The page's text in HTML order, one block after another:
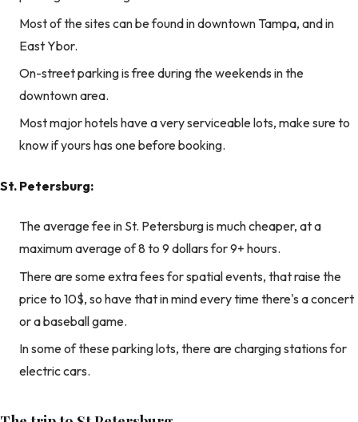
Most of the sites can be found in downtown Tampa, and in
East Ybor.
On-street parking is free during the weekends in the
downtown area.
Most major hotels have a very serviceable lots, make sure to
know if yours has one before booking.
St. Petersburg:
The average fee in St. Petersburg is much cheaper, at a
maximum average of 8 to 9 dollars for 9+ hours.
There are some extra fees for spatial events, that raise the
price to 10$, so have that in mind every time there's a concert
or a baseball game.
In some of these parking lots, there are charging stations for
electric cars.